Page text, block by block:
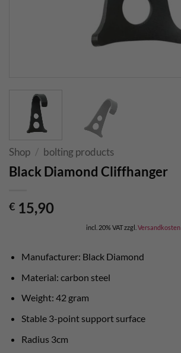
Shop / bolting products
Black Diamond Cliffhanger
€ 15,90
incl. 20% VATzzgl. Versandkosten
Manufacturer: Black Diamond
Material: carbon steel
Weight: 42 gram
Stable 3-point support surface
Radius 3cm